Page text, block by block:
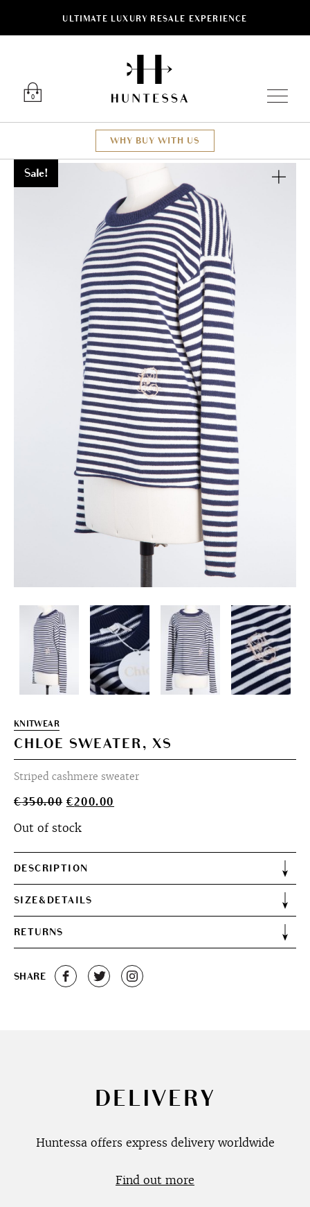
ULTIMATE LUXURY RESALE EXPERIENCE
0
WHY BUY WITH US
Sale!
KNITWEAR
CHLOE SWEATER, XS
Striped cashmere sweater
€350.00 Original
was:
€200.00
Out of stock
DESCRIPTION
SIZE&DETAILS
RETURNS
SHARE
DELIVERY
Huntessa offers express delivery worldwide
Find out more